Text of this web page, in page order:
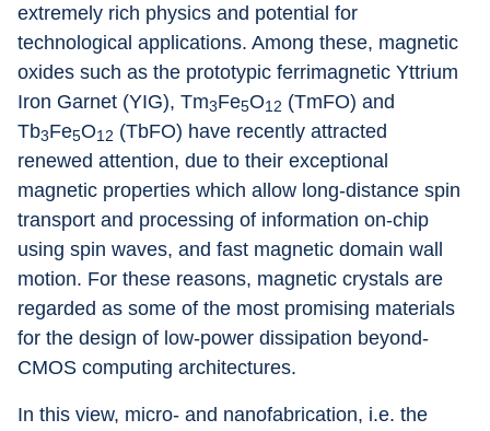
extremely rich physics and potential for
technological applications. Among these, magnetic
oxides such as the prototypic ferrimagnetic Yttrium
Iron Garnet (YIG), Tm3Fe5O12 (TmFO) and
Tb3Fe5O12 (TbFO) have recently attracted
renewed attention, due to their exceptional
magnetic properties which allow long-distance spin
transport and processing of information on-chip
using spin waves, and fast magnetic domain wall
motion. For these reasons, magnetic crystals are
regarded as some of the most promising materials
for the design of low-power dissipation beyond-
CMOS computing architectures.
In this view, micro- and nanofabrication, i.e. the